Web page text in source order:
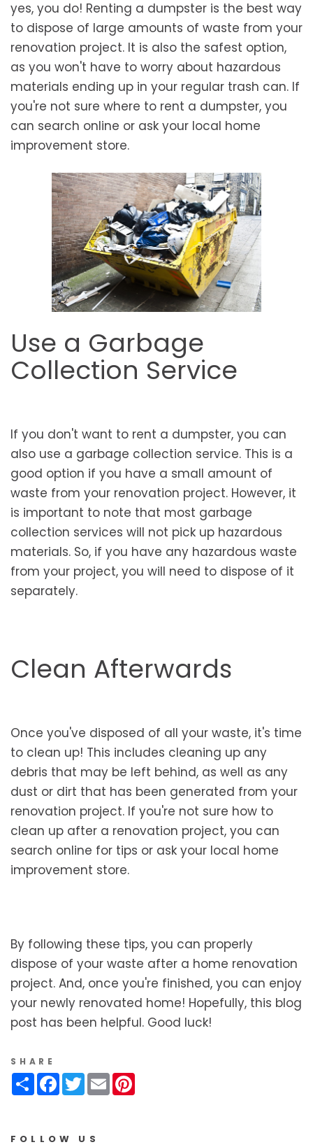
yes, you do! Renting a dumpster is the best way
to dispose of large amounts of waste from your
renovation project. It is also the safest option,
as you won't have to worry about hazardous
materials ending up in your regular trash can. If
you're not sure where to rent a dumpster, you
can search online or ask your local home
improvement store.
Use a Garbage
Collection Service
If you don't want to rent a dumpster, you can
also use a garbage collection service. This is a
good option if you have a small amount of
waste from your renovation project. However, it
is important to note that most garbage
collection services will not pick up hazardous
materials. So, if you have any hazardous waste
from your project, you will need to dispose of it
separately.
Clean Afterwards
Once you've disposed of all your waste, it's time
to clean up! This includes cleaning up any
debris that may be left behind, as well as any
dust or dirt that has been generated from your
renovation project. If you're not sure how to
clean up after a renovation project, you can
search online for tips or ask your local home
improvement store.
By following these tips, you can properly
dispose of your waste after a home renovation
project. And, once you're finished, you can enjoy
your newly renovated home! Hopefully, this blog
post has been helpful. Good luck!
SHARE
ShareFacebook
Twitter
Email
FOLLOW US